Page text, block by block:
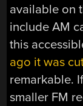
available on
include AM
this
ago it was
remarkable.
smaller FM